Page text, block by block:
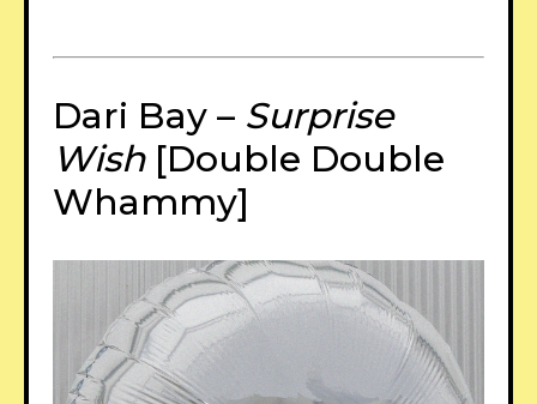
Dari Bay – Surprise
Wish [Double Double
Whammy]